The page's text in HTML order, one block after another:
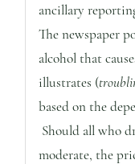
ancillary
The newspaper
alcohol that
illustrates (
based on the
Should all who
moderate, the